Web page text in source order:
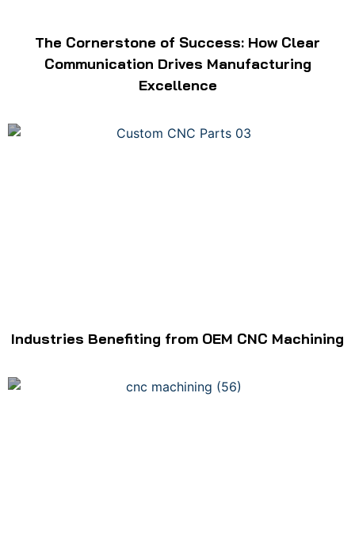
The Cornerstone of Success: How Clear
Communication Drives Manufacturing
Excellence
Industries Benefiting from OEM CNC Machining